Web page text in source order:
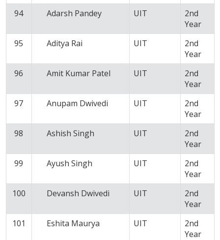
94
Adarsh Pandey UIT
2nd
Year
95
Aditya Rai UIT
2nd
Year
96
Amit Kumar Patel UIT
2nd
Year
97
Anupam Dwivedi UIT
2nd
Year
98
Ashish Singh UIT
2nd
Year
99
Ayush Singh UIT
2nd
Year
100
Devansh Dwivedi UIT
2nd
Year
101
Eshita Maurya UIT
2nd
Year